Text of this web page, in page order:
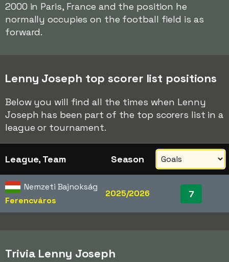
2000 in Paris, France and the position he
normally occupies on the football field is as
forward.
Lenny Joseph top scorer list positions
Below you will find all the times when Lenny
Joseph has been part of the top scorers list in a
league or tournament.
League, Team Season
Nemzeti Bajnokság
Ferencváros
2025/2026 7
Trivia Lenny Joseph